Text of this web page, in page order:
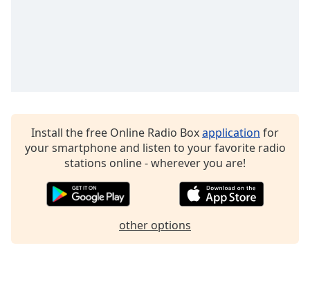
Close
window.
Install the free Online Radio Boxapplication for
your smartphone and listen to your favorite radio
stations online - wherever you are!
other options